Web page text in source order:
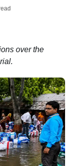
over the